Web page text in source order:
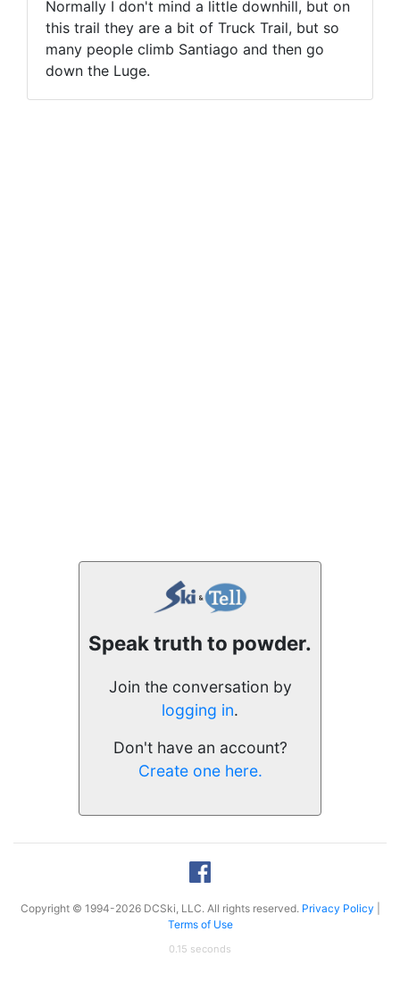
Normally I don't mind a little downhill, but on
this trail they are a bit of Truck Trail, but so
many people climb Santiago and then go
down the Luge.
Speak truth to powder.
Join the conversation by
logging in.
Don't have an account?
Create one here.
Copyright © 1994-2026 DCSki, LLC. All rights reserved. Privacy Policy
Terms of Use
0.15 seconds